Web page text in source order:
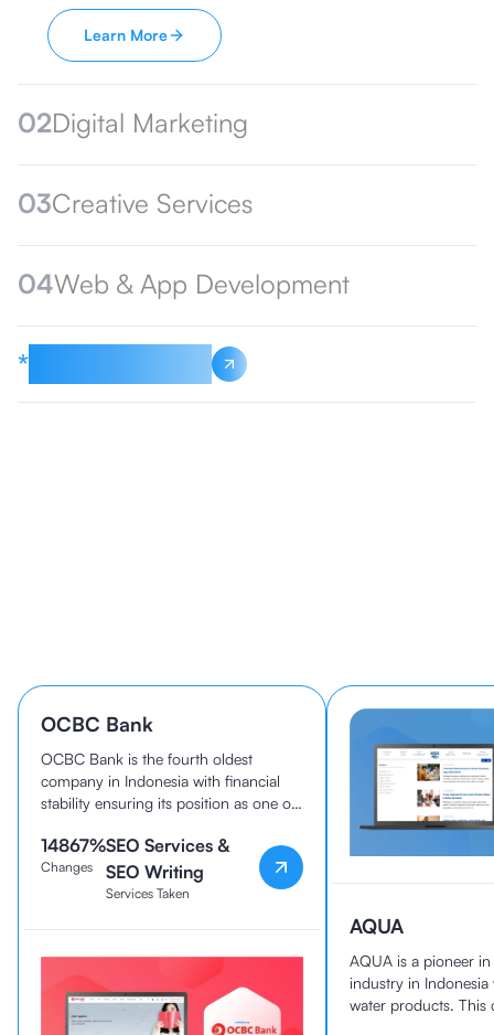
Learn More
02Digital Marketing
03Creative Services
04Web & App Development
*
OCBC Bank
OCBC Bank is the fourth oldest
company in Indonesia with financial
stability ensuring its position as one of
OCBC Bank and cmlabs have been
working together since 2020.
14867%
Changes
SEO Services &
SEO Writing
Services Taken
AQUA
AQUA is a pioneer
industry in Indonesia
water products. This